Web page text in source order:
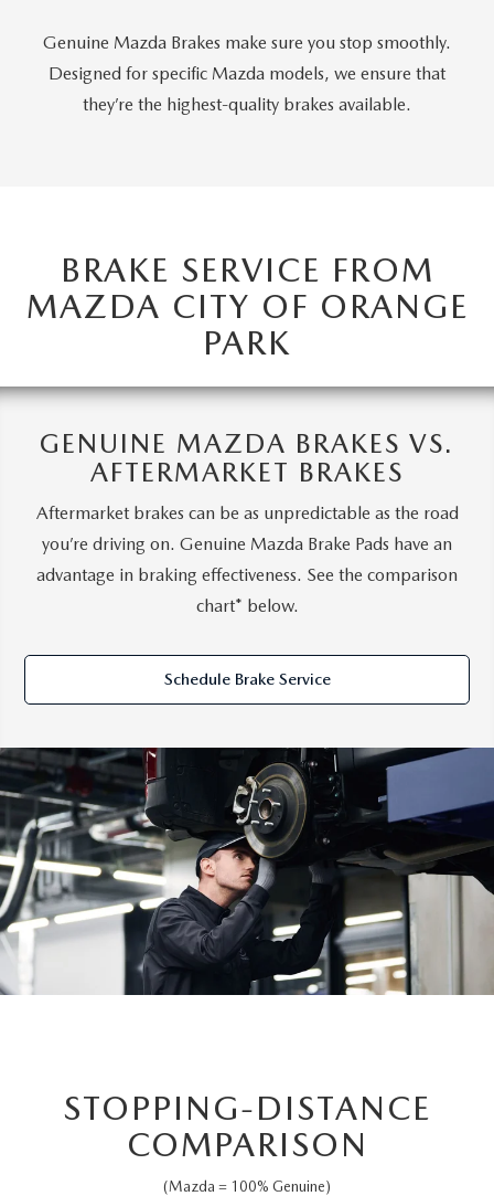
ORDER PARTS
SHOP TIRES
WHAT TO EXPECT IN SERVICE
CAREERS
PARTS
Genuine Mazda Brakes make sure you stop smoothly.
Designed for specific Mazda models, we ensure that
they’re the highest-quality brakes available.
BRAKE SERVICE FROM
MAZDA CITY OF ORANGE
PARK
GENUINE MAZDA BRAKES VS.
AFTERMARKET BRAKES
Aftermarket brakes can be as unpredictable as the road
you’re driving on. Genuine Mazda Brake Pads have an
advantage in braking effectiveness. See the comparison
chart* below.
Schedule Brake Service
STOPPING-DISTANCE
COMPARISON
(Mazda = 100% Genuine)